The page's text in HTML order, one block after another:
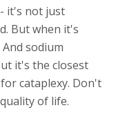
it's not just
But when it's
sodium
it's the closest
cataplexy. Don't
of life.